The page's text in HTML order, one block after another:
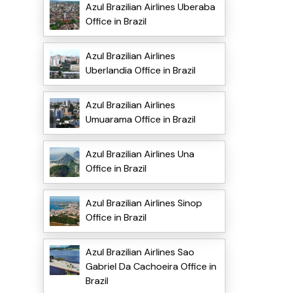
Azul Brazilian Airlines Uberaba
Office in Brazil
Azul Brazilian Airlines
Uberlandia Office in Brazil
Azul Brazilian Airlines
Umuarama Office in Brazil
Azul Brazilian Airlines Una
Office in Brazil
Azul Brazilian Airlines Sinop
Office in Brazil
Azul Brazilian Airlines Sao
Gabriel Da Cachoeira Office in
Brazil